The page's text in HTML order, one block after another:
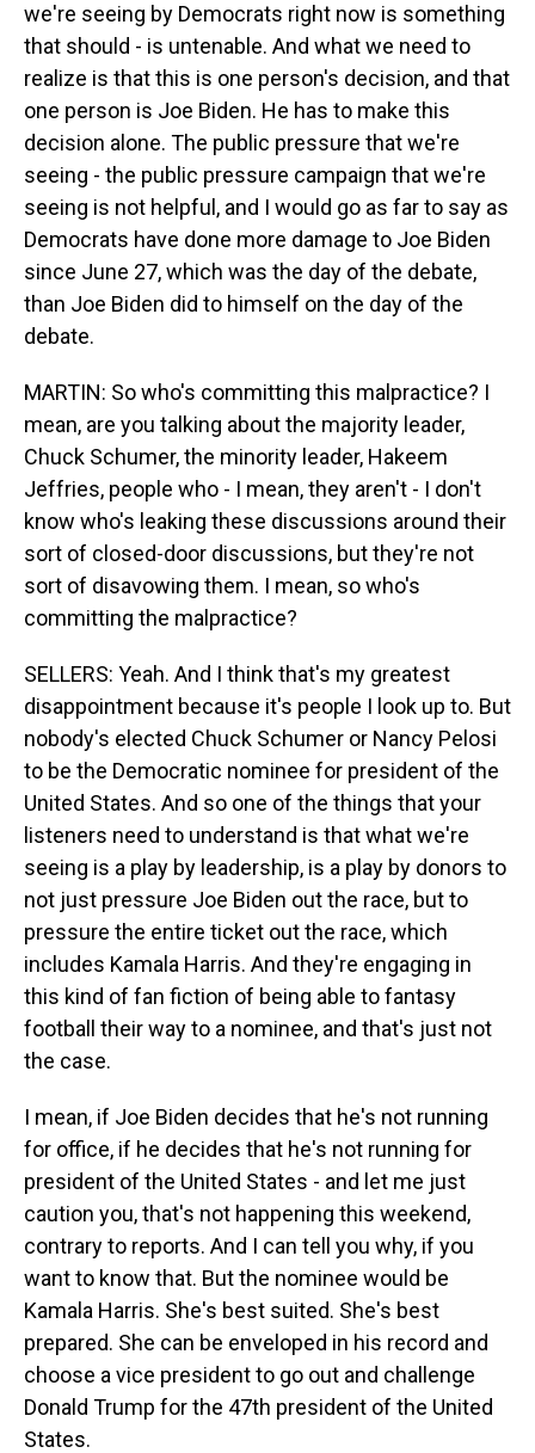
we're seeing by Democrats right now is something
that should - is untenable. And what we need to
realize is that this is one person's decision, and that
one person is Joe Biden. He has to make this
decision alone. The public pressure that we're
seeing - the public pressure campaign that we're
seeing is not helpful, and I would go as far to say as
Democrats have done more damage to Joe Biden
since June 27, which was the day of the debate,
than Joe Biden did to himself on the day of the
debate.
MARTIN: So who's committing this malpractice? I
mean, are you talking about the majority leader,
Chuck Schumer, the minority leader, Hakeem
Jeffries, people who - I mean, they aren't - I don't
know who's leaking these discussions around their
sort of closed-door discussions, but they're not
sort of disavowing them. I mean, so who's
committing the malpractice?
SELLERS: Yeah. And I think that's my greatest
disappointment because it's people I look up to. But
nobody's elected Chuck Schumer or Nancy Pelosi
to be the Democratic nominee for president of the
United States. And so one of the things that your
listeners need to understand is that what we're
seeing is a play by leadership, is a play by donors to
not just pressure Joe Biden out the race, but to
pressure the entire ticket out the race, which
includes Kamala Harris. And they're engaging in
this kind of fan fiction of being able to fantasy
football their way to a nominee, and that's just not
the case.
I mean, if Joe Biden decides that he's not running
for office, if he decides that he's not running for
president of the United States - and let me just
caution you, that's not happening this weekend,
contrary to reports. And I can tell you why, if you
want to know that. But the nominee would be
Kamala Harris. She's best suited. She's best
prepared. She can be enveloped in his record and
choose a vice president to go out and challenge
Donald Trump for the 47th president of the United
States.